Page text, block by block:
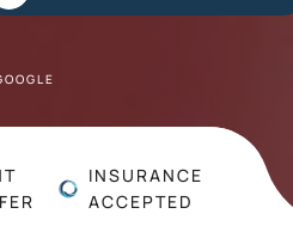
INSURANCE
ACCEPTED